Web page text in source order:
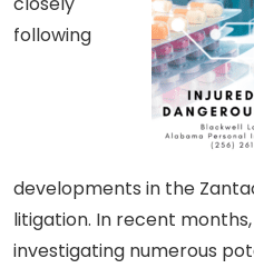
following
developments in the
litigation. In recent
investigating numerous